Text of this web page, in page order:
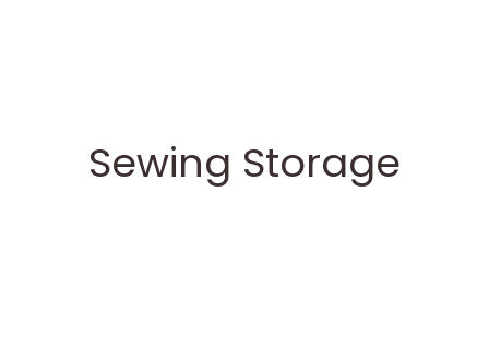
Sewing Storage